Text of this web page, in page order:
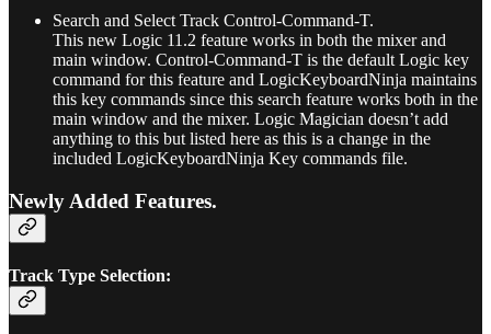
Search and Select Track Control-Command-T.
This new Logic 11.2 feature works in both the mixer and
main window. Control-Command-T is the default Logic key
command for this feature and LogicKeyboardNinja maintains
this key commands since this search feature works both in the
main window and the mixer. Logic Magician doesn’t add
anything to this but listed here as this is a change in the
included LogicKeyboardNinja Key commands file.
Newly Added Features.
Track Type Selection: